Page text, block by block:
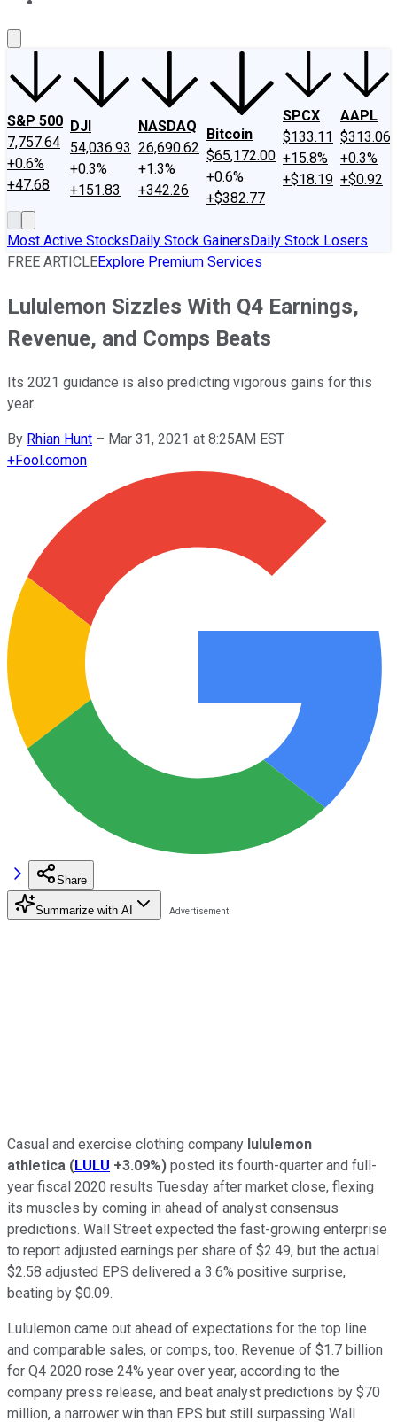
S&P 500
7,757.64
+0.6%
+47.68
DJI
54,036.93
+0.3%
+151.83
NASDAQ
26,690.62
+1.3%
+342.26
Bitcoin
$65,172.00
+0.6%
+$382.77
SPCX
$133.11
+15.8%
+$18.19
AAPL
$313.06
+0.3%
+$0.92
Most Active StocksDaily Stock GainersDaily Stock Losers
FREE ARTICLEExplore Premium Services
Lululemon Sizzles With Q4 Earnings,
Revenue, and Comps Beats
Its 2021 guidance is also predicting vigorous gains for this
year.
By Rhian Hunt – Mar 31, 2021 at 8:25AM EST
+Fool.comon
Share
Summarize with AI
Casual and exercise clothing company lululemon
athletica (LULU +3.09%) posted its fourth-quarter and full-
year fiscal 2020 results Tuesday after market close, flexing
its muscles by coming in ahead of analyst consensus
predictions. Wall Street expected the fast-growing enterprise
to report adjusted earnings per share of $2.49, but the actual
$2.58 adjusted EPS delivered a 3.6% positive surprise,
beating by $0.09.
Lululemon came out ahead of expectations for the top line
and comparable sales, or comps, too. Revenue of $1.7 billion
for Q4 2020 rose 24% year over year, according to the
company press release, and beat analyst predictions by $70
million, a narrower win than EPS but still surpassing Wall